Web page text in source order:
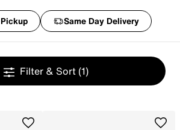
Pickup Same Day Delivery
Filter & Sort (1)